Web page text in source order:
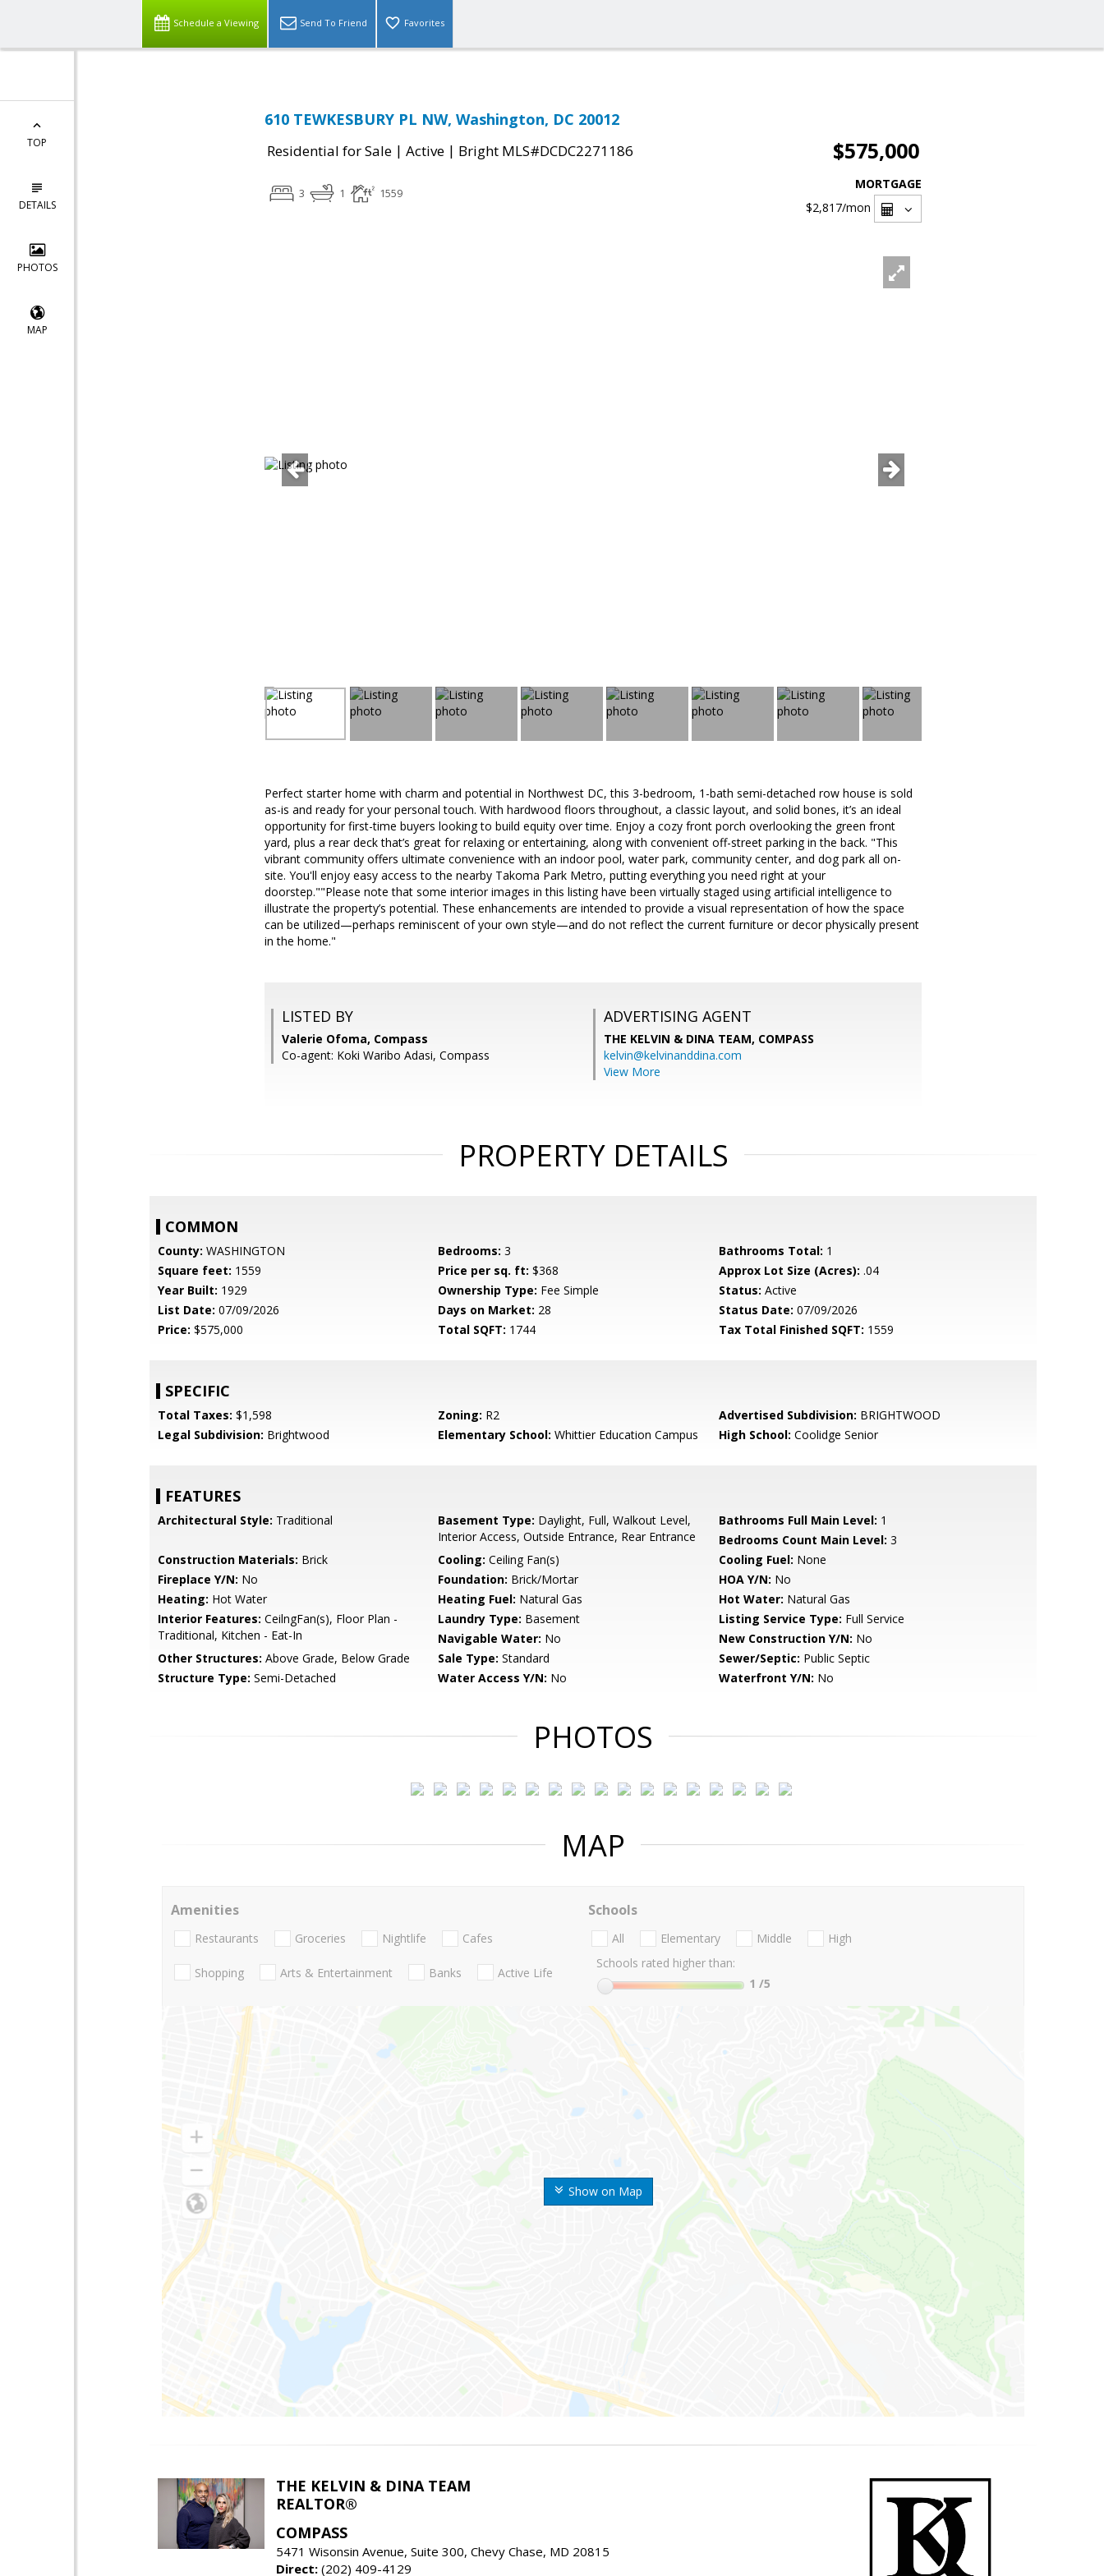
Schedule a Viewing Send To Friend Favorites
TOP
DETAILS
PHOTOS
MAP
610 TEWKESBURY PL NW, Washington, DC 20012
Residential for Sale | Active | Bright MLS#DCDC2271186 $575,000
3 1 1559
MORTGAGE
$2,817/mon
Perfect starter home with charm and potential in Northwest DC, this 3-bedroom, 1-bath semi-detached row house is sold
as-is and ready for your personal touch. With hardwood floors throughout, a classic layout, and solid bones, it’s an ideal
opportunity for first-time buyers looking to build equity over time. Enjoy a cozy front porch overlooking the green front
yard, plus a rear deck that’s great for relaxing or entertaining, along with convenient off-street parking in the back. "This
vibrant community offers ultimate convenience with an indoor pool, water park, community center, and dog park all on-
site. You'll enjoy easy access to the nearby Takoma Park Metro, putting everything you need right at your
doorstep.""Please note that some interior images in this listing have been virtually staged using artificial intelligence to
illustrate the property’s potential. These enhancements are intended to provide a visual representation of how the space
can be utilized—perhaps reminiscent of your own style—and do not reflect the current furniture or decor physically present
in the home."
LISTED BY
Valerie Ofoma, Compass
Co-agent: Koki Waribo Adasi, Compass
ADVERTISING AGENT
THE KELVIN & DINA TEAM, COMPASS
kelvin@kelvinanddina.com
View More
PROPERTY DETAILS
COMMON
County: WASHINGTON Bedrooms: 3 Bathrooms Total: 1
Square feet: 1559 Price per sq. ft: $368 Approx Lot Size (Acres): .04
Year Built: 1929 Ownership Type: Fee Simple Status: Active
List Date: 07/09/2026 Days on Market: 28 Status Date: 07/09/2026
Price: $575,000 Total SQFT: 1744 Tax Total Finished SQFT: 1559
SPECIFIC
Total Taxes: $1,598 Zoning: R2 Advertised Subdivision: BRIGHTWOOD
Legal Subdivision: Brightwood Elementary School: Whittier Education Campus High School: Coolidge Senior
FEATURES
Architectural Style: Traditional Basement Type: Daylight, Full, Walkout Level,
Interior Access, Outside Entrance, Rear Entrance
Bathrooms Full Main Level: 1
Bedrooms Count Main Level: 3
Construction Materials: Brick Cooling: Ceiling Fan(s) Cooling Fuel: None
Fireplace Y/N: No Foundation: Brick/Mortar HOA Y/N: No
Heating: Hot Water Heating Fuel: Natural Gas Hot Water: Natural Gas
Interior Features: CeilngFan(s), Floor Plan -
Traditional, Kitchen - Eat-In
Laundry Type: Basement Listing Service Type: Full Service
Navigable Water: No New Construction Y/N: No
Other Structures: Above Grade, Below Grade Sale Type: Standard Sewer/Septic: Public Septic
Structure Type: Semi-Detached Water Access Y/N: No Waterfront Y/N: No
PHOTOS
MAP
Show on Map
Amenities
Restaurants Groceries Nightlife Cafes
Shopping Arts & Entertainment Banks Active Life
Schools
All Elementary Middle
High
Schools rated higher than:
1 /5
THE KELVIN & DINA TEAM
REALTOR®
COMPASS
5471 Wisonsin Avenue, Suite 300, Chevy Chase, MD 20815
Direct: (202) 409-4129